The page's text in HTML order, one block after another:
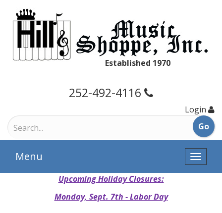
Established 1970
252-492-4116
Login
Toggle
Menu
Upcoming Holiday Closures:
Monday, Sept. 7th - Labor Day